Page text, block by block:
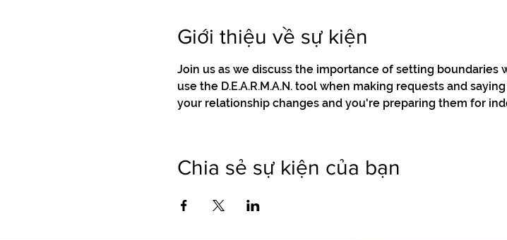
Giới thiệu về sự kiện
Join us as we discuss the importance of setting
use the D.E.A.R.M.A.N. tool when making requests and
your relationship changes and you're preparing them for
Chia sẻ sự kiện của bạn